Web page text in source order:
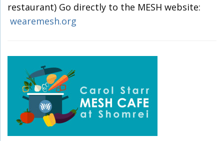
restaurant) Go directly to the MESH website:
wearemesh.org